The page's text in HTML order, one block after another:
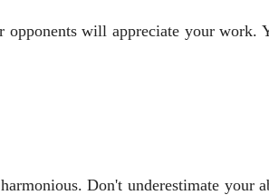
will appreciate your work.
Don't underestimate your